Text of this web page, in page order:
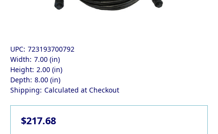
UPC: 723193700792
Width: 7.00 (in)
Height: 2.00 (in)
Depth: 8.00 (in)
Shipping: Calculated at Checkout
$217.68